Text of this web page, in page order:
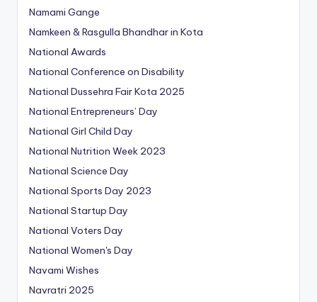
Namami Gange
Namkeen & Rasgulla Bhandhar in Kota
National Awards
National Conference on Disability
National Dussehra Fair Kota 2025
National Entrepreneurs’ Day
National Girl Child Day
National Nutrition Week 2023
National Science Day
National Sports Day 2023
National Startup Day
National Voters Day
National Women's Day
Navami Wishes
Navratri 2025